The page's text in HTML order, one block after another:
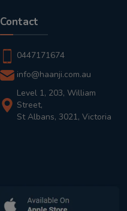
Contact
0447171674
info@haanji.com.au
Level 1, 203, William
Street,
St Albans, 3021, Victoria